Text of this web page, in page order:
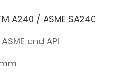
A240 / ASME SA240
and API